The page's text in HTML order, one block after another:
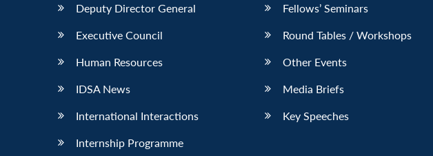
Deputy Director General
Executive Council
Human Resources
IDSA News
International Interactions
Internship Programme
Fellows’ Seminars
Round Tables / Workshops
Other Events
Media Briefs
Key Speeches